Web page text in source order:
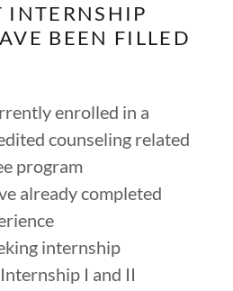
INTERNSHIP
BEEN FILLED
enrolled in a
counseling related
program
already completed
internship
I and II